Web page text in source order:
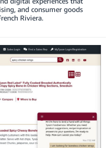
and consumer goods
Riviera.